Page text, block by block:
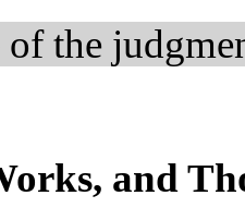
of the
and